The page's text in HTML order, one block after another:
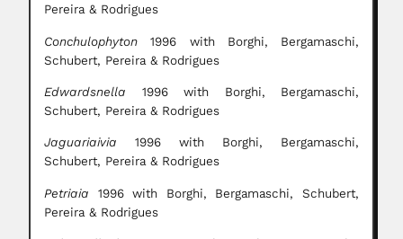
Pereira & Rodrigues
Conchulophyton 1996 with Borghi, Bergamaschi,
Schubert, Pereira & Rodrigues
Edwardsnella 1996 with Borghi, Bergamaschi,
Schubert, Pereira & Rodrigues
Jaguariaivia 1996 with Borghi, Bergamaschi,
Schubert, Pereira & Rodrigues
Petriaia 1996 with Borghi, Bergamaschi, Schubert,
Pereira & Rodrigues